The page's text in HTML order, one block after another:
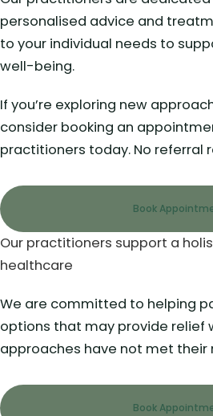
personalised advice and
to your individual needs to
well-being.
If you’re exploring new
consider booking an
practitioners today. No referral
Book
Our practitioners support a
healthcare
We are committed to helping
options that may provide relief
approaches have not met their
Book